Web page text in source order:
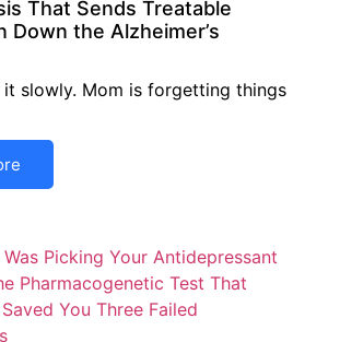
That Sends Treatable
Down the Alzheimer’s
slowly. Mom is forgetting things